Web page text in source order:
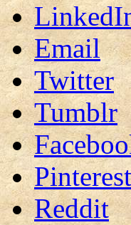
Email
Twitter
Tumblr
Pinterest
Reddit